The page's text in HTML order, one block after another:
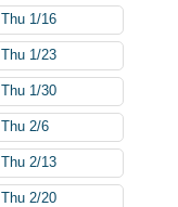
Thu 1/16
Thu 1/23
Thu 1/30
Thu 2/6
Thu 2/13
Thu 2/20